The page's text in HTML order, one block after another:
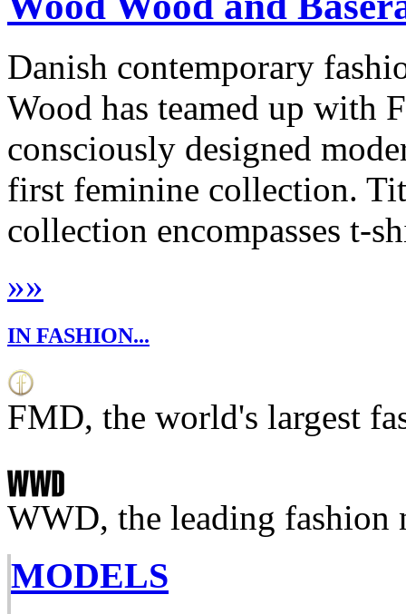
Danish contemporary
Wood has teamed up with
consciously designed
first feminine collection.
collection encompasses t-
»»
IN FASHION...
FMD, the world's largest
WWD, the leading fashion
MODELS